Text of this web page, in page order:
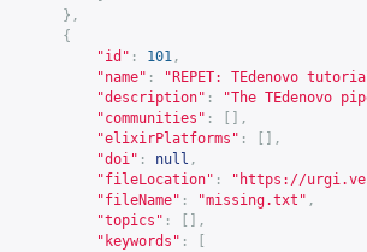
},
{
"id" : 101 ,
"name" :
"REPET: TEdenovo
"description" :
"The TEdenovo
"communities" :
[],
"elixirPlatforms" :
[],
"doi" : null ,
"fileLocation" : " https://
"fileName" : "missing.txt" ,
"topics" :
[],
"keywords" :